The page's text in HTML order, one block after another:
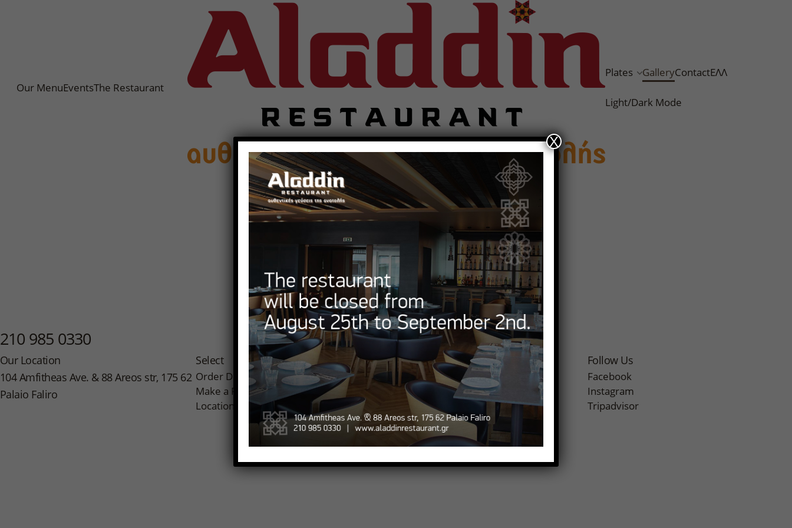
Our MenuEventsThe Restaurant
Plates GalleryContactΕΛΛ
Light/Dark Mode
Restaurant
Food Preparation
Aladdin Special Market
210 985 0330
contact@aladdinrestaurant.gr
Our Location
104 Amfitheas Ave. & 88 Areos str, 175 62
Palaio Faliro
Select
Order Delivery Online
Make a Reservation
Location on Map
Opening Hours
Monday – Sunday
12:00 – 01:00
Follow Us
Facebook
Instagram
Tripadvisor
© 2023 AladdinRestaurant.gr • All rights reserved.
Designed and powered byStrategiaGR
X